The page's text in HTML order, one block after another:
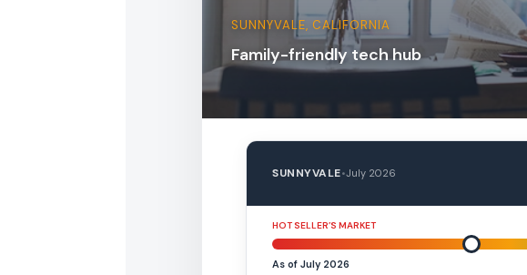
SUNNYVALE, CALIFORNIA
Family-friendly tech hub
SUNNYVALE•July 2026
HOT SELLER’S MARKET
As of July 2026